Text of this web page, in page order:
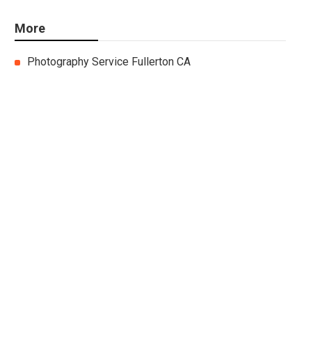
More
Photography Service Fullerton CA